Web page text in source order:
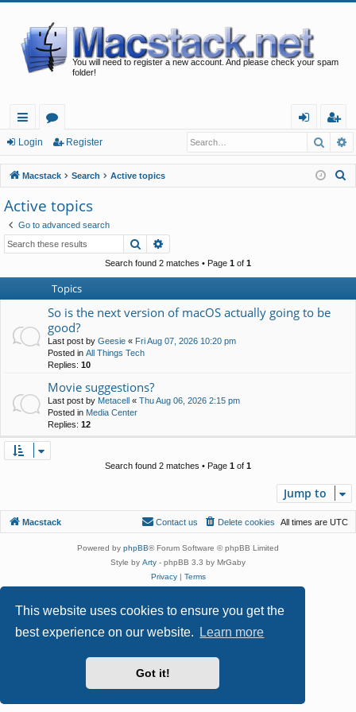
This website uses cookies to ensure you get the
best experience on our website.
Learn more
Got it!
You will need to register a new account. And please check your spam
folder!
ui
ck
lin
ks
or
u
m
in
eg
ist
er
Login Register
Macstack Search Active topics
Active topics
Go to advanced search
Search
Search found 2 matches • Page 1 of 1
Topics
So is the next version of macOS actually going to be
good?
Last post by Geesie « Fri Aug 07, 2026 10:20 pm
Posted in All Things Tech
Replies: 10
Movie suggestions?
Last post by Metacell « Thu Aug 06, 2026 2:15 pm
Posted in Media Center
Replies: 12
Search found 2 matches • Page 1 of 1
Jump to
Macstack All times are UTC
Delete cookies
Contact us
Powered by phpBB® Forum Software © phpBB Limited
Style by Arty - phpBB 3.3 by MrGaby
Privacy| Terms